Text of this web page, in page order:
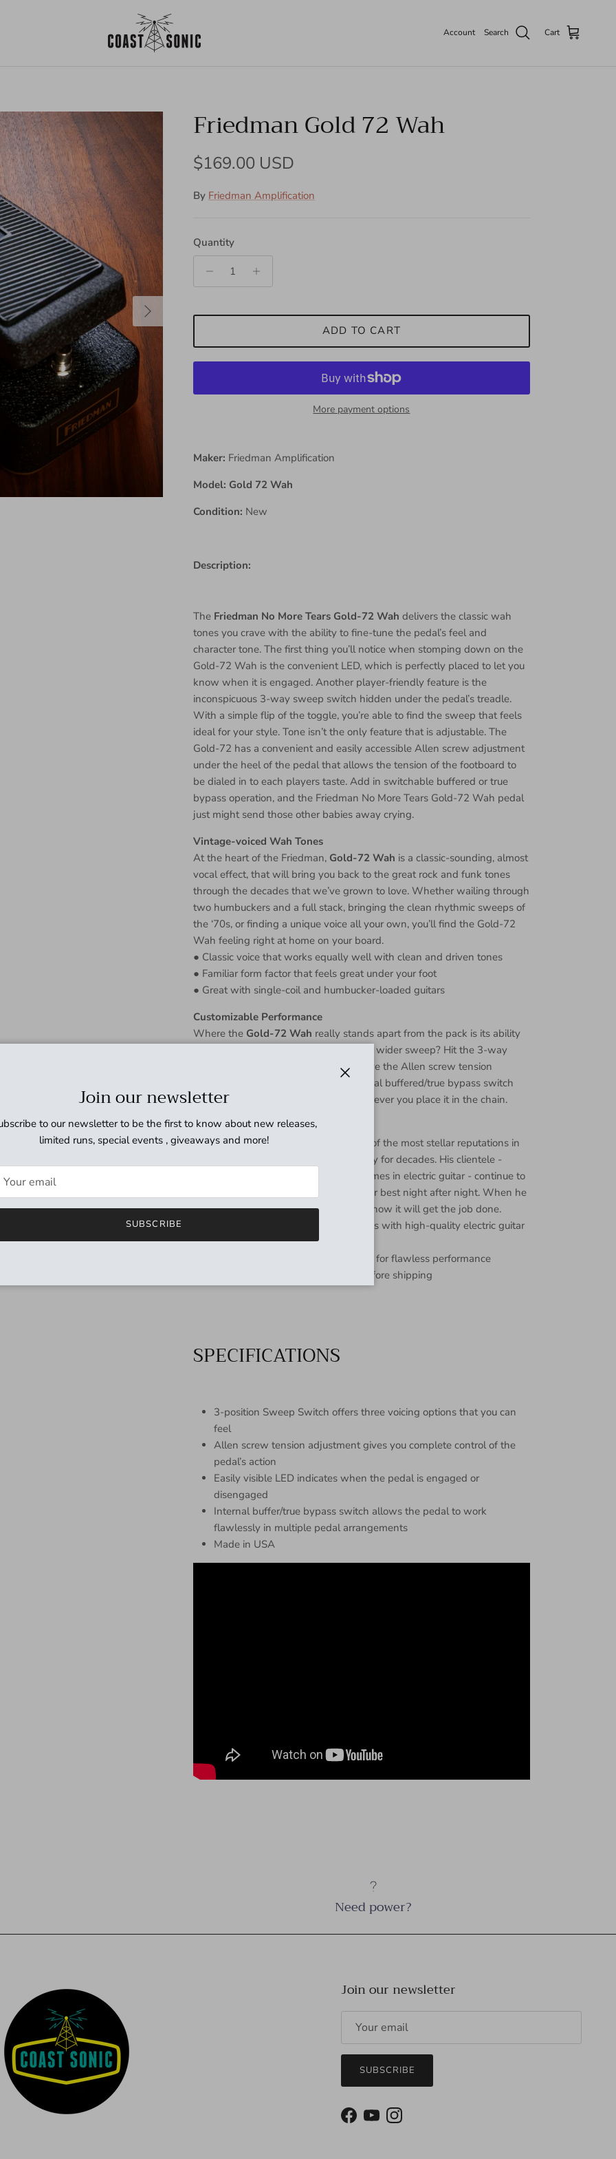
Account Search Cart
Next
Friedman Gold 72 Wah
Regular price
$169.00 USD
By Friedman Amplification
Quantity
ADD TO CART
More payment options
Maker: Friedman Amplification
Model: Gold 72 Wah
Condition: New
Description:
The Friedman No More Tears Gold-72 Wah delivers the classic wah
tones you crave with the ability to fine-tune the pedal’s feel and
character tone. The first thing you’ll notice when stomping down on the
Gold-72 Wah is the convenient LED, which is perfectly placed to let you
know when it is engaged. Another player-friendly feature is the
inconspicuous 3-way sweep switch hidden under the pedal’s treadle.
With a simple flip of the toggle, you’re able to find the sweep that feels
ideal for your style. Tone isn’t the only feature that is adjustable. The
Gold-72 has a convenient and easily accessible Allen screw adjustment
under the heel of the pedal that allows the tension of the footboard to
be dialed in to each players taste. Add in switchable buffered or true
bypass operation, and the Friedman No More Tears Gold-72 Wah pedal
just might send those other babies away crying.
Vintage-voiced Wah Tones
At the heart of the Friedman, Gold-72 Wah is a classic-sounding, almost
vocal effect, that will bring you back to the great rock and funk tones
through the decades that we’ve grown to love. Whether wailing through
two humbuckers and a full stack, bringing the clean rhythmic sweeps of
the ‘70s, or finding a unique voice all your own, you’ll find the Gold-72
Wah feeling right at home on your board.
● Classic voice that works equally well with clean and driven tones
● Familiar form factor that feels great under your foot
● Great with single-coil and humbucker-loaded guitars
Customizable Performance
Where the Gold-72 Wah really stands apart from the pack is its ability
to conform to your preferences. Want a wider sweep? Hit the 3-way
Sweep Switch. Want a tighter feel? Give the Allen screw tension
adjustment a quick turn. And the internal buffered/true bypass switch
means your wah will sound great wherever you place it in the chain.
The Man Who Knows Tone
Dave Friedman has been building one of the most stellar reputations in
the guitar, amplifier, and effects industry for decades. His clientele -
which includes some of the biggest names in electric guitar - continue to
rely on him to keep them sounding their best night after night. When he
puts his name on a piece of gear, you know it will get the job done.
● Dave Friedman's name is synonymous with high-quality electric guitar
products
● Crafted with only the finest materials for flawless performance
● Every unit is inspected and tested before shipping
SPECIFICATIONS
3-position Sweep Switch offers three voicing options that you can
feel
Allen screw tension adjustment gives you complete control of the
pedal’s action
Easily visible LED indicates when the pedal is engaged or
disengaged
Internal buffer/true bypass switch allows the pedal to work
flawlessly in multiple pedal arrangements
Made in USA
Need power?
Join our newsletter
SUBSCRIBE
Facebook
YouTubeInstagram
Join our newsletter
to our newsletter to be the first to know about new releases,
limited runs, special events , giveaways and more!
SUBSCRIBE